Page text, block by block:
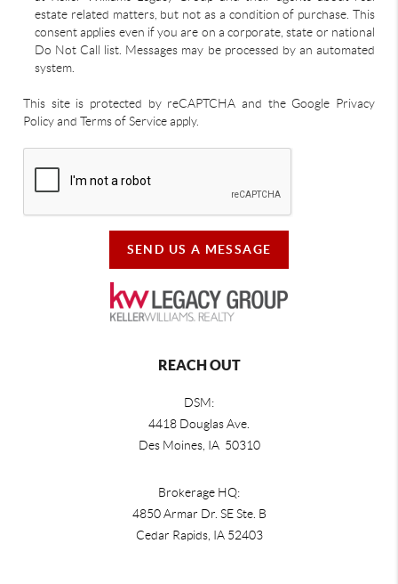
estate related matters, but not as a condition of purchase. This
consent applies even if you are on a corporate, state or national
Do Not Call list. Messages may be processed by an automated
system.
This site is protected by reCAPTCHA and the Google Privacy
Policy and Terms of Service apply.
SEND US A MESSAGE
REACH OUT
DSM:
4418 Douglas Ave.
Des Moines, IA 50310
Brokerage HQ:
4850 Armar Dr. SE Ste. B
Cedar Rapids, IA 52403